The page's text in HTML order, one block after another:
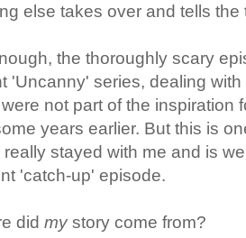
else takes over and tells
the thoroughly scary
'Uncanny' series, dealing
were not part of the inspiration
years earlier. But this is
stayed with me and is
'catch-up' episode.
did mystory come from?